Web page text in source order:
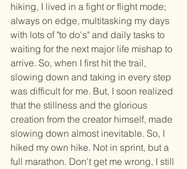
hiking, I lived in a fight or flight mode;
always on edge, multitasking my days
with lots of "to do's" and daily tasks to
waiting for the next major life mishap to
arrive. So, when I first hit the trail,
slowing down and taking in every step
was difficult for me. But, I soon realized
that the stillness and the glorious
creation from the creator himself, made
slowing down almost inevitable. So, I
hiked my own hike. Not in sprint, but a
full marathon. Don't get me wrong, I still